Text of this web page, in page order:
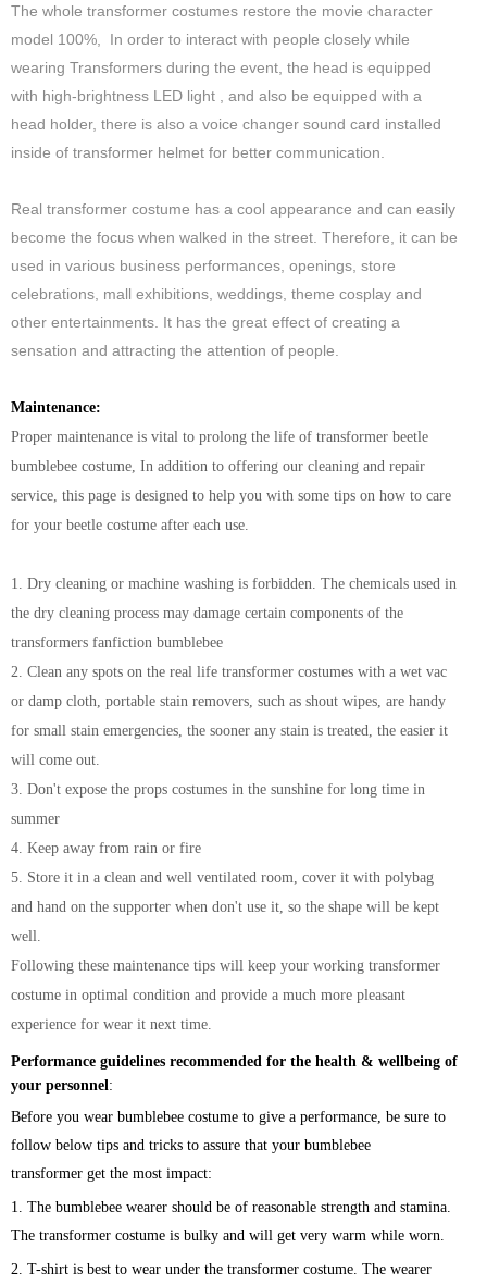
The whole transformer costumes restore the movie character
model 100%, In order to interact with people closely while
wearing Transformers during the event, the head is equipped
with high-brightness LED light , and also be equipped with a
head holder, there is also a voice changer sound card installed
inside of transformer helmet for better communication.
Real transformer costume has a cool appearance and can easily
become the focus when walked in the street. Therefore, it can be
used in various business performances, openings, store
celebrations, mall exhibitions, weddings, theme cosplay and
other entertainments. It has the great effect of creating a
sensation and attracting the attention of people.
Maintenance:
Proper maintenance is vital to prolong the life of transformer beetle
bumblebee costume, In addition to offering our cleaning and repair
service, this page is designed to help you with some tips on how to care
for your beetle costume after each use.
1. Dry cleaning or machine washing is forbidden. The chemicals used in
the dry cleaning process may damage certain components of the
transformers fanfiction bumblebee
2. Clean any spots on the real life transformer costumes with a wet vac
or damp cloth, portable stain removers, such as shout wipes, are handy
for small stain emergencies, the sooner any stain is treated, the easier it
will come out.
3. Don't expose the props costumes in the sunshine for long time in
summer
4. Keep away from rain or fire
5. Store it in a clean and well ventilated room, cover it with polybag
and hand on the supporter when don't use it, so the shape will be kept
well.
Following these maintenance tips will keep your working transformer
costume in optimal condition and provide a much more pleasant
experience for wear it next time.
Performance guidelines recommended for the health & wellbeing of
your personnel:
Before you wear bumblebee costume to give a performance, be sure to
follow below tips and tricks to assure that yourbumblebee
transformer get the most impact:
1. Thebumblebeewearer should be of reasonable strength and stamina.
The transformercostume is bulky and will get very warm while worn.
2. T-shirt is best to wear under the transformer costume. The wearer